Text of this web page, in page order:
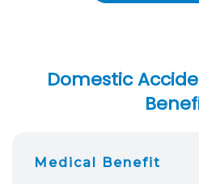
Domestic
Medical Benefit